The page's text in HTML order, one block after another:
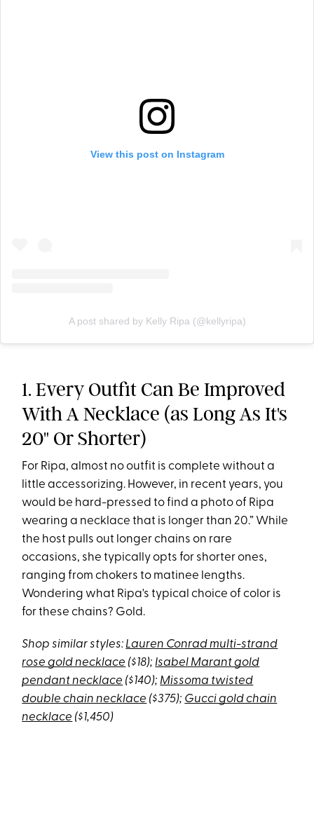
View this post on Instagram
A post shared by Kelly Ripa (@kellyripa)
1. Every Outfit Can Be Improved
With A Necklace (as Long As It's
20" Or Shorter)
For Ripa, almost no outfit is complete without a
little accessorizing. However, in recent years, you
would be hard-pressed to find a photo of Ripa
wearing a necklace that is longer than 20.” While
the host pulls out longer chains on rare
occasions, she typically opts for shorter ones,
ranging from chokers to matinee lengths.
Wondering what Ripa's typical choice of color is
for these chains? Gold.
Shop similar styles: Lauren Conrad multi-strand
rose gold necklace ($18); Isabel Marant gold
pendant necklace ($140); Missoma twisted
double chain necklace ($375); Gucci gold chain
necklace ($1,450)